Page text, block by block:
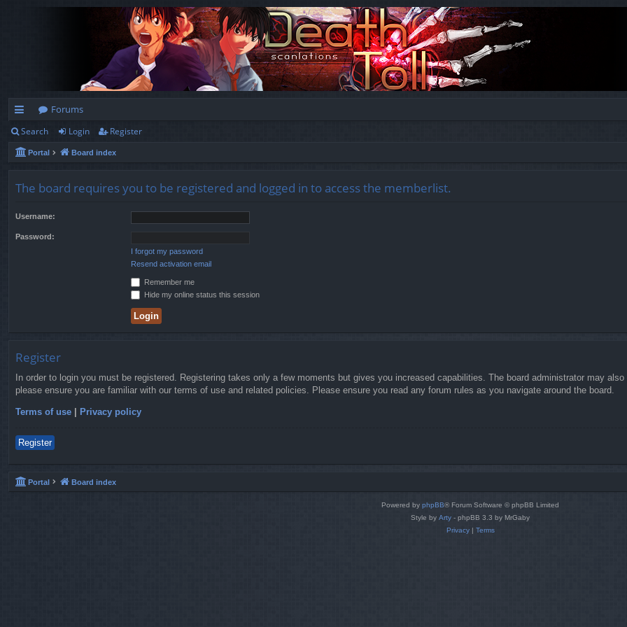
ui
ck
Forums
Search Login Register
Portal Board index
The board requires you to be registered and logged in to access the memberlist.
Username:
Password:
I forgot my password
Resend activation email
Remember me
Hide my online status this session
Register
In order to login you must be registered. Registering takes only a few moments but gives you increased capabilities. The board administrator may
please ensure you are familiar with our terms of use and related policies. Please ensure you read any forum rules as you navigate around the board.
Terms of use | Privacy policy
Register
Portal Board index
Powered by phpBB® Forum Software © phpBB Limited
Style by Arty - phpBB 3.3 by MrGaby
Privacy| Terms